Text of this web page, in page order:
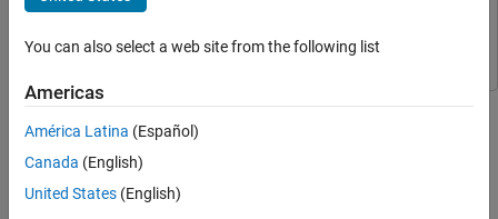
to NVIDIA Jetson
Examine the Entry-Point Function
Prepare the Entry-Point Function
Replace Unsupported Functions
NVIDIA DRIVE Platforms
NVIDIA Jetson and NVIDIA DRIVE Platforms
Step 2 of 3 in Develop MATLAB Code to Deploy to NVIDIA Jetson
1
2
You can also select a web site from the following list
Americas
América Latina (Español)
Canada (English)
United States (English)